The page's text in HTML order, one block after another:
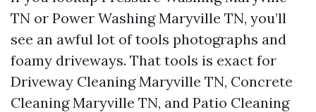
TN or Power Washing Maryville TN, you’ll
see an awful lot of tools photographs and
foamy driveways. That tools is exact for
Driveway Cleaning Maryville TN, Concrete
Cleaning Maryville TN, and Patio Cleaning